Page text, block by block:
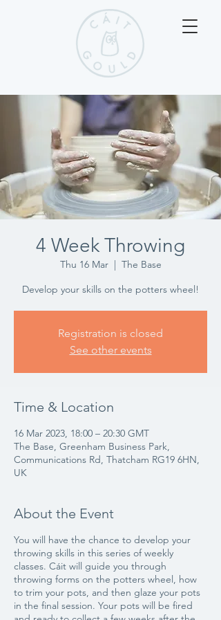
4 Week Throwing
Thu 16 Mar
  |
The Base
Develop your skills on the potters wheel!
Registration is closed
See other events
Time & Location
16 Mar 2023, 18:00 – 20:30 GMT
The Base, Greenham Business Park,
Communications Rd, Thatcham RG19 6HN,
UK
About the Event
You will have the chance to develop your
throwing skills in this series of weekly
classes. Cáit will guide you through
throwing forms on the potters wheel, how
to trim your pots, and then glaze your pots
in the final session. Your pots will be fired